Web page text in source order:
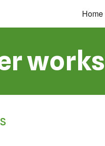
Skip to
Home